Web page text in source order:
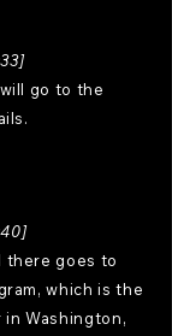
go to the
there goes to
which is the
in Washington,